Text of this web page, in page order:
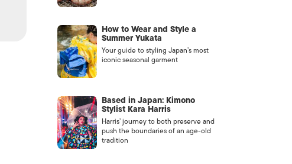
How to Wear and Style a
Summer Yukata
Your guide to styling Japan’s most
iconic seasonal garment
Based in Japan: Kimono
Stylist Kara Harris
Harris’ journey to both preserve and
push the boundaries of an age-old
tradition